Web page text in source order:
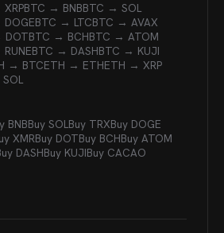
BTC → BNBBTC → SOL
BTC → LTCBTC → AVAX
DOTBTC → BCHBTC → ATOM
BTC → DASHBTC → KUJI
→ BTCETH → ETHETH → XRP
BNBBuy SOLBuy TRXBuy DOGE
XMRBuy DOTBuy BCHBuy ATOM
DASHBuy KUJIBuy CACAO